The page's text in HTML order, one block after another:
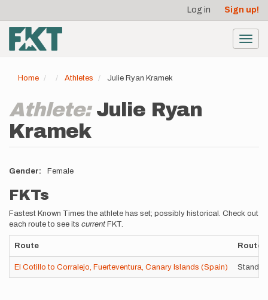
main
content
account
menu
Log in Sign up!
Home Athletes Julie Ryan Kramek
Athlete: Julie Ryan
Kramek
Gender Female
FKTs
Fastest Known Times the athlete has set; possibly historical. Check out
each route to see its current FKT.
Route Route
El Cotillo to Corralejo, Fuerteventura, Canary Islands (Spain)